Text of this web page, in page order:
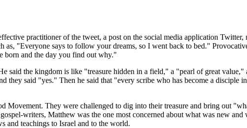
practitioner of the tweet, a post on the social media application
"Everyone says to follow your dreams, so I went back to bed."
born and the day you find out why."
said the kingdom is like "treasure hidden in a field," a "pearl of great
they said "yes." Then he said that "every scribe who has become a disciple
Movement. They were challenged to dig into their treasure and bring out
writers, Matthew was the one most concerned about what was new
and teachings to Israel and to the world.